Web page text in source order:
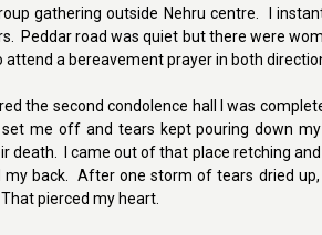
gathering outside Nehru centre. I
Peddar road was quiet but there were
attend a bereavement prayer in both
the second condolence hall I was
me off and tears kept pouring down
death. I came out of that place retching
back. After one storm of tears dried
pierced my heart.